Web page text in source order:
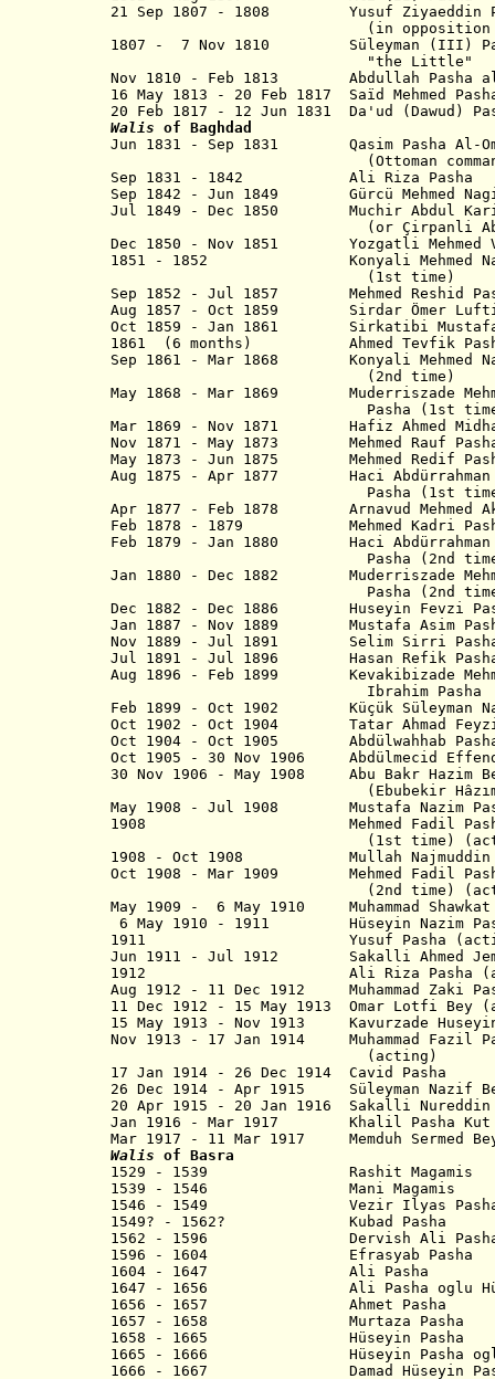
21 Sep 1807 - 1808 Yusuf Ziyaeddin
(in opposition to
1807 - 7 Nov 1810 Süleyman (III)
"the Little"
Nov 1810 - Feb 1813 Abdullah
16 May 1813 - 20 Feb 1817 Saïd
20 Feb 1817 - 12 Jun 1831 Da'ud
Walis of Baghdad
Jun 1831 - Sep 1831 Qasim Pasha Al-
(Ottoman
Sep 1831 - 1842 Ali Riza
Sep 1842 - Jun 1849 Gürcü Mehmed
Jul 1849 - Dec 1850 Muchir Abdul
(or Çirpanli Abdulkerim
Dec 1850 - Nov 1851 Yozgatli
1851 - 1852 Konyali
(1st time)
Sep 1852 - Jul 1857 Mehmed Reshid
Aug 1857 - Oct 1859 Sirdar
Oct 1859 - Jan 1861 Sirkatibi
1861 (6 months) Ahmed Tevfik
Sep 1861 - Mar 1868 Konyali
(2nd time)
May 1868 - Mar 1869 Muderriszade
Pasha (1st
Mar 1869 - Nov 1871 Hafiz Ahmed
Nov 1871 - May 1873 Mehmed
May 1873 - Jun 1875 Mehmed
Aug 1875 - Apr 1877 Haci
Pasha (1st
Apr 1877 - Feb 1878 Arnavud
Feb 1878 - 1879 Mehmed Kadri
Feb 1879 - Jan 1880 Haci
Pasha (2nd
Jan 1880 - Dec 1882 Muderriszade
Pasha
Dec 1882 - Dec 1886 Huseyin Fevzi
Jan 1887 - Nov 1889 Mustafa
Nov 1889 - Jul 1891 Selim Sirri
Jul 1891 - Jul 1896 Hasan
Aug 1896 - Feb 1899 Kevakibizade
Ibrahim Pasha
Feb 1899 - Oct 1902 Küçük Süleyman
Oct 1902 - Oct 1904 Tatar Ahmad
Oct 1904 - Oct 1905 Abdülwahhab
Oct 1905 - 30 Nov 1906 Abdülmecid
30 Nov 1906 - May 1908 Abu
(Ebubekir Hâzım
May 1908 - Jul 1908 Mustafa
1908 Mehmed Fadil Pasha
(1st time)
1908 - Oct 1908 Mullah
Oct 1908 - Mar 1909 Mehmed Fadil
(2nd time)
May 1909 - 6 May 1910 Muhammad Shawkat
6 May 1910 - 1911 Hüseyin
1911 Yusuf Pasha
Jun 1911 - Jul 1912 Sakalli Ahmed
1912 Ali Riza Pasha
Aug 1912 - 11 Dec 1912
Muhammad
11 Dec 1912 - 15 May 1913 Omar Lotfi Bey
15 May 1913 - Nov 1913 Kavurzade
Nov 1913 - 17 Jan 1914 Muhammad Fazil
(acting)
17 Jan 1914 - 26 Dec 1914
26 Dec 1914 - Apr 1915
20 Apr 1915 - 20 Jan 1916 Sakalli
Jan 1916 - Mar 1917 Khalil
Mar 1917 - 11 Mar 1917 Memduh
Walis of Basra
1529 - 1539 Rashit Magamis
1539 - 1546 Mani Magamis
1546 - 1549 Vezir Ilyas
1549? - 1562? Kubad Pasha
1562 - 1596 Dervish Ali
1596 - 1604 Efrasyab Pasha
1604 - 1647 Ali Pasha
1647 - 1656 Ali Pasha oglu
1656 - 1657 Ahmet Pasha
1657 - 1658 Murtaza Pasha
1658 - 1665 Hüseyin Pasha
1665 - 1666 Hüseyin Pasha oglu
1666 - 1667 Damad Hüseyin